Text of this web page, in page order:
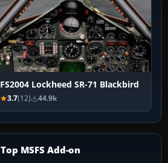
FS2004 Lockheed SR-71 Blackbird
3.7(12) 44.9k
Top MSFS Add-on